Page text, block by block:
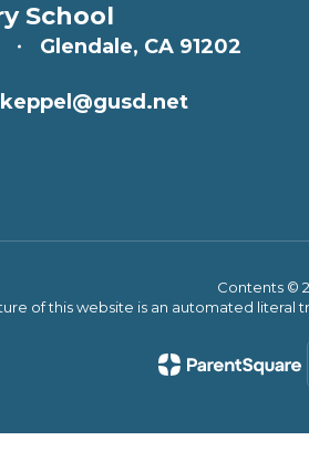
School
Glendale, CA 91202
keppel@gusd.net
Contents ©
of this website is an automated